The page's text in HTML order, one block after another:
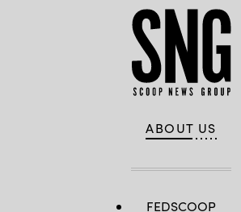
ABOUT US
FEDSCOOP